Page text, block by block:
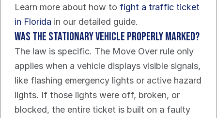
Learn more about how to fight a traffic ticket
in Florida in our detailed guide.
Was the stationary vehicle properly marked?
The law is specific. The Move Over rule only
applies when a vehicle displays visible signals,
like flashing emergency lights or active hazard
lights. If those lights were off, broken, or
blocked, the entire ticket is built on a faulty